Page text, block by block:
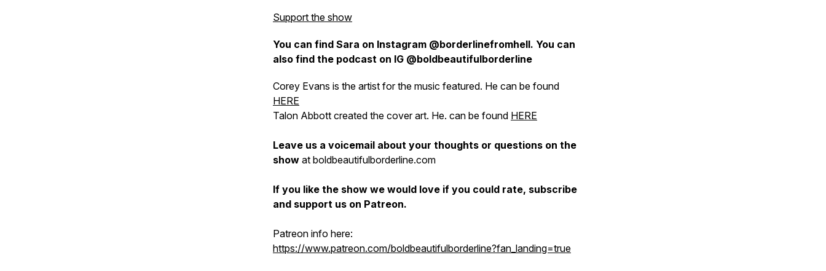
Support the show
You can find Sara on Instagram @borderlinefromhell. You can
also find the podcast on IG @boldbeautifulborderline
Corey Evans is the artist for the music featured. He can be found
HERE
Talon Abbott created the cover art. He. can be found HERE
Leave us a voicemail about your thoughts or questions on the
show at boldbeautifulborderline.com
If you like the show we would love if you could rate, subscribe
and support us on Patreon.
Patreon info here:
https://www.patreon.com/boldbeautifulborderline?fan_landing=true